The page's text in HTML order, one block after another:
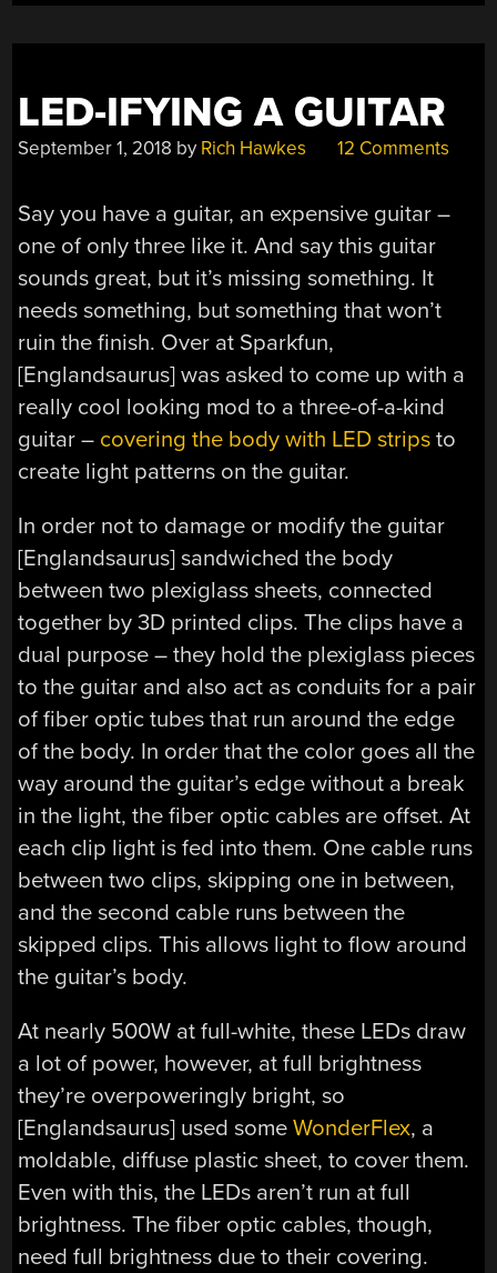
LED-IFYING A GUITAR
September 1, 2018 by Rich Hawkes 12 Comments
Say you have a guitar, an expensive guitar –
one of only three like it. And say this guitar
sounds great, but it’s missing something. It
needs something, but something that won’t
ruin the finish. Over at Sparkfun,
[Englandsaurus] was asked to come up with a
really cool looking mod to a three-of-a-kind
guitar – covering the body with LED strips to
create light patterns on the guitar.
In order not to damage or modify the guitar
[Englandsaurus] sandwiched the body
between two plexiglass sheets, connected
together by 3D printed clips. The clips have a
dual purpose – they hold the plexiglass pieces
to the guitar and also act as conduits for a pair
of fiber optic tubes that run around the edge
of the body. In order that the color goes all the
way around the guitar’s edge without a break
in the light, the fiber optic cables are offset. At
each clip light is fed into them. One cable runs
between two clips, skipping one in between,
and the second cable runs between the
skipped clips. This allows light to flow around
the guitar’s body.
At nearly 500W at full-white, these LEDs draw
a lot of power, however, at full brightness
they’re overpoweringly bright, so
[Englandsaurus] used someWonderFlex, a
moldable, diffuse plastic sheet, to cover them.
Even with this, the LEDs aren’t run at full
brightness. The fiber optic cables, though,
need full brightness due to their covering.